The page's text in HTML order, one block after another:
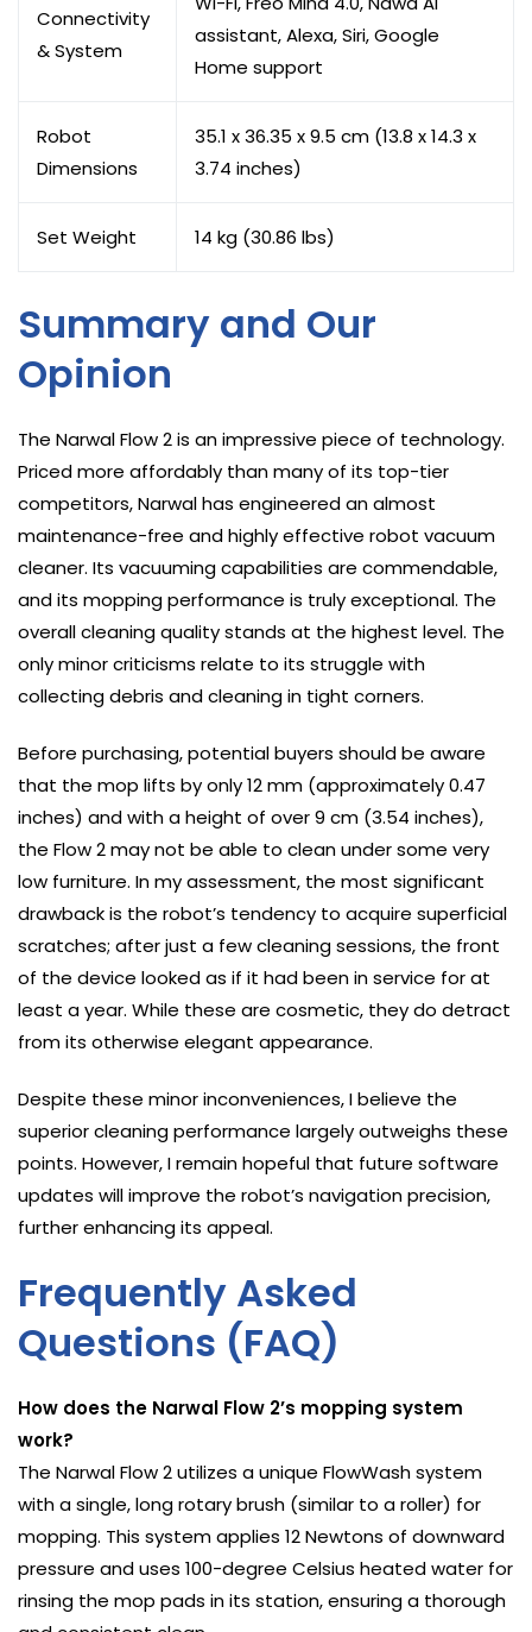
Connectivity
& System
assistant, Alexa, Siri, Google
Home support
Robot
Dimensions
35.1 x 36.35 x 9.5 cm (13.8 x 14.3 x
3.74 inches)
Set Weight 14 kg (30.86 lbs)
Summary and Our
Opinion
The Narwal Flow 2 is an impressive piece of technology.
Priced more affordably than many of its top-tier
competitors, Narwal has engineered an almost
maintenance-free and highly effective robot vacuum
cleaner. Its vacuuming capabilities are commendable,
and its mopping performance is truly exceptional. The
overall cleaning quality stands at the highest level. The
only minor criticisms relate to its struggle with
collecting debris and cleaning in tight corners.
Before purchasing, potential buyers should be aware
that the mop lifts by only 12 mm (approximately 0.47
inches) and with a height of over 9 cm (3.54 inches),
the Flow 2 may not be able to clean under some very
low furniture. In my assessment, the most significant
drawback is the robot’s tendency to acquire superficial
scratches; after just a few cleaning sessions, the front
of the device looked as if it had been in service for at
least a year. While these are cosmetic, they do detract
from its otherwise elegant appearance.
Despite these minor inconveniences, I believe the
superior cleaning performance largely outweighs these
points. However, I remain hopeful that future software
updates will improve the robot’s navigation precision,
further enhancing its appeal.
Frequently Asked
Questions (FAQ)
How does the Narwal Flow 2’s mopping system
work?
The Narwal Flow 2 utilizes a unique FlowWash system
with a single, long rotary brush (similar to a roller) for
mopping. This system applies 12 Newtons of downward
pressure and uses 100-degree Celsius heated water for
rinsing the mop pads in its station, ensuring a thorough